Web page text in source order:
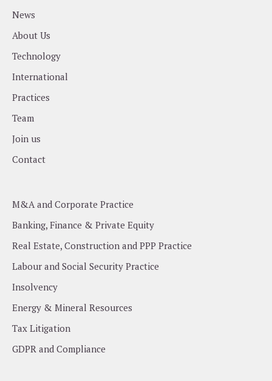
News
About Us
Technology
International
Practices
Team
Join us
Contact
M&A and Corporate Practice
Banking, Finance & Private Equity
Real Estate, Construction and PPP Practice
Labour and Social Security Practice
Insolvency
Energy & Mineral Resources
Tax Litigation
GDPR and Compliance